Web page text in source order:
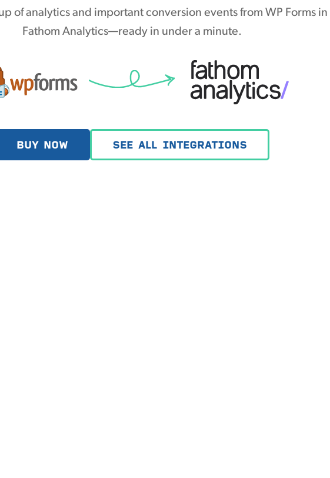
of analytics and important conversion events from WP Forms in
Fathom Analytics—ready in under a minute.
BUY NOW SEE ALL INTEGRATIONS